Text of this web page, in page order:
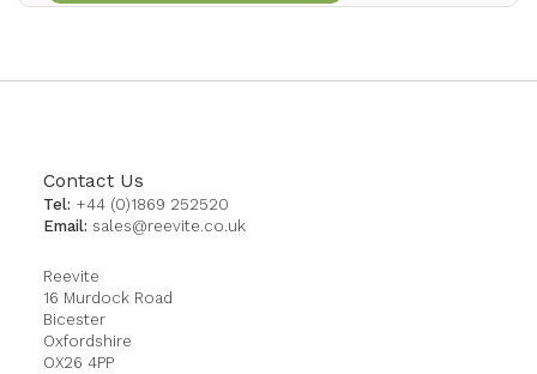
Contact Us
Tel: +44 (0)1869 252520
Email: sales@reevite.co.uk
Reevite
16 Murdock Road
Bicester
Oxfordshire
OX26 4PP